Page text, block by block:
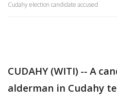
Cudahy election candidate accused
CUDAHY (WITI) -- A
alderman in Cudahy